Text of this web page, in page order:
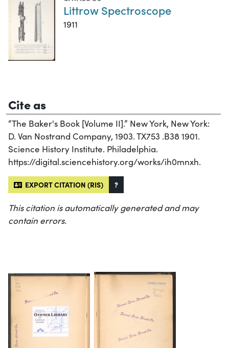
Littrow Spectroscope
1911
Cite as
“The Baker's Book [Volume II].” New York, New York:
D. Van Nostrand Company, 1903. TX753 .B38 1901.
Science History Institute. Philadelphia.
https://digital.sciencehistory.org/works/ih0mnxh.
EXPORT CITATION (RIS) ?
This citation is automatically generated and may
contain errors.